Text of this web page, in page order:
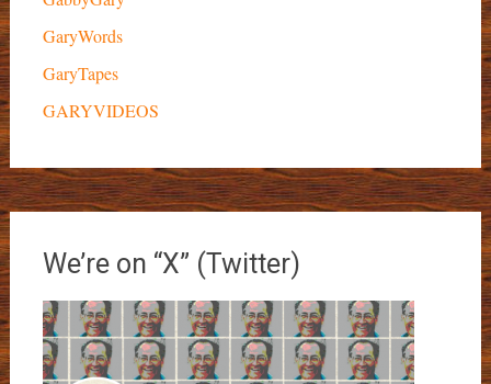
GaryWords
GaryTapes
GARYVIDEOS
We’re on “X” (Twitter)